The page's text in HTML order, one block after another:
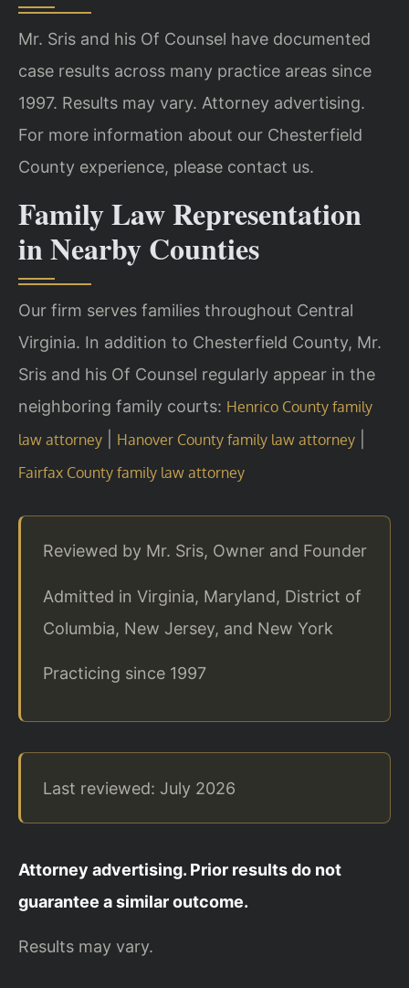
Mr. Sris and his Of Counsel have documented
case results across many practice areas since
1997. Results may vary. Attorney advertising.
For more information about our Chesterfield
County experience, please contact us.
Family Law Representation
in Nearby Counties
Our firm serves families throughout Central
Virginia. In addition to Chesterfield County, Mr.
Sris and his Of Counsel regularly appear in the
neighboring family courts: Henrico County family
law attorney
Hanover County family law attorney
Fairfax County family law attorney
Reviewed by Mr. Sris, Owner and Founder
Admitted in Virginia, Maryland, District of
Columbia, New Jersey, and New York
Practicing since 1997
Last reviewed: July 2026
Attorney advertising. Prior results do not
guarantee a similar outcome.
Results may vary.